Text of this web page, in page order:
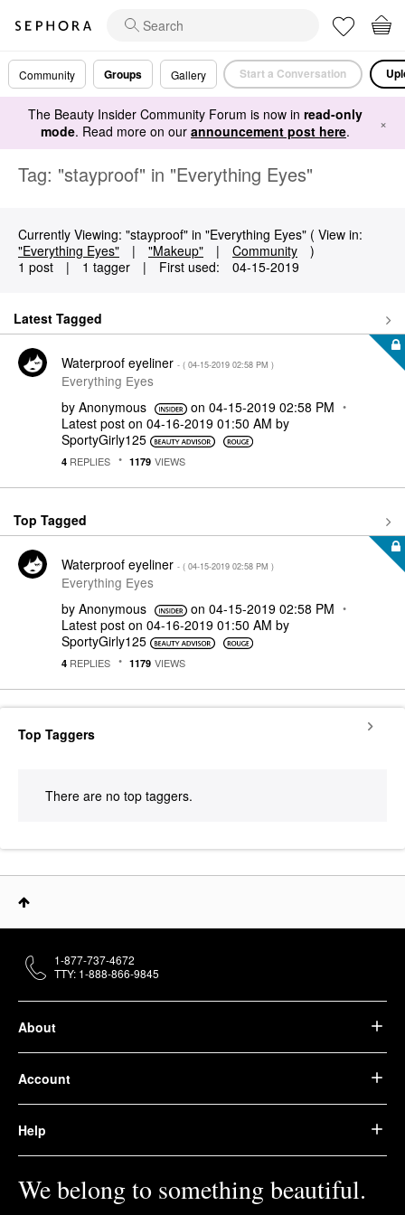
Community Groups Gallery Start a Conversation
The Beauty Insider Community Forum is now in read-only
mode. Read more on our announcement post here. ×
Tag: "stayproof" in "Everything Eyes"
Currently Viewing: "stayproof" in "Everything Eyes" ( View in:
"Everything Eyes"
| "Makeup" | Community
)
1 post
| 1 tagger | First used: ‎04-15-2019
Latest Tagged
Waterproof eyeliner - ( ‎04-15-2019 02:58 PM )
Everything Eyes
by Anonymous on ‎04-15-2019 02:58 PM
Latest post on ‎04-16-2019 01:50 AM by
SportyGirly125
4 REPLIES 1179 VIEWS
Top Tagged
Waterproof eyeliner - ( ‎04-15-2019 02:58 PM )
Everything Eyes
by Anonymous on ‎04-15-2019 02:58 PM
Latest post on ‎04-16-2019 01:50 AM by
SportyGirly125
4 REPLIES 1179 VIEWS
Top Taggers
There are no top taggers.
About
Account
Help
We belong to something beautiful.
1-877-737-4672
TTY: 1-888-866-9845